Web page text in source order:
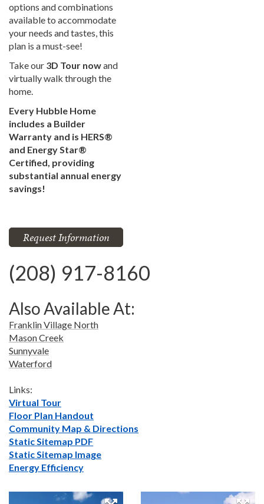
options and combinations
available to accommodate
your needs and tastes, this
plan is a must-see!
Take our 3D Tour nowand
virtually walk through the
home.
Every Hubble Home
includes a Builder
Warranty and is HERS®
and Energy Star®
Certified, providing
substantial annual energy
savings!
Request Information
(208) 917-8160
Also Available At:
Franklin Village North
Mason Creek
Sunnyvale
Waterford
Links:
Virtual Tour
Floor Plan Handout
Community Map & Directions
Static Sitemap PDF
Static Sitemap Image
Energy Efficiency